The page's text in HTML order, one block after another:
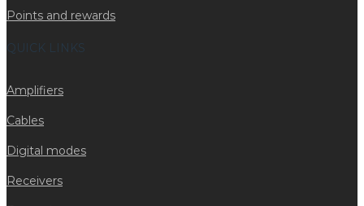
Points and rewards
QUICK LINKS
Amplifiers
Cables
Digital modes
Receivers